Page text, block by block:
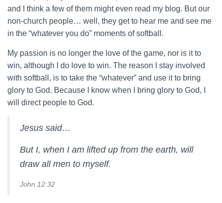
and I think a few of them might even read my blog. But our
non-church people… well, they get to hear me and see me
in the “whatever you do” moments of softball.
My passion is no longer the love of the game, nor is it to
win, although I do love to win. The reason I stay involved
with softball, is to take the “whatever” and use it to bring
glory to God. Because I know when I bring glory to God, I
will direct people to God.
Jesus said…
But I, when I am lifted up from the earth, will
draw all men to myself.
John 12:32